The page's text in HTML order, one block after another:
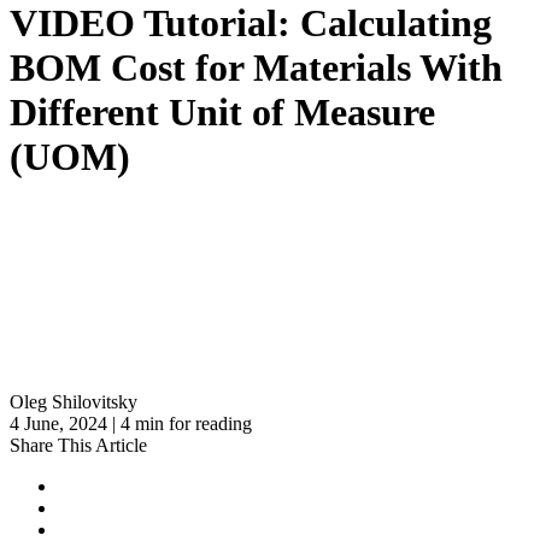
VIDEO Tutorial: Calculating
BOM Cost for Materials With
Different Unit of Measure
(UOM)
Oleg Shilovitsky
4 June, 2024 | 4 min for reading
Share This Article